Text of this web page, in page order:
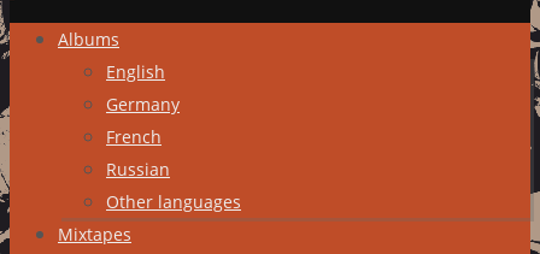
Skip
content
Albums
English
Germany
French
Russian
Other languages
Mixtapes